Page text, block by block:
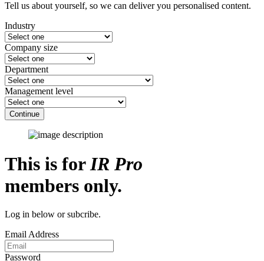
Tell us about yourself, so we can deliver you personalised content.
Industry
Company size
Department
Management level
Continue
This is forIR Pro
members only.
Log in below or subcribe.
Email Address
Password